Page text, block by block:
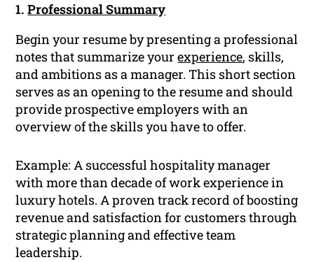
1.Professional Summary
Begin your resume by presenting a professional
notes that summarize yourexperience, skills,
and ambitions as a manager. This short section
serves as an opening to the resume and should
provide prospective employers with an
overview of the skills you have to offer.
Example: A successful hospitality manager
with more than decade of work experience in
luxury hotels. A proven track record of boosting
revenue and satisfaction for customers through
strategic planning and effective team
leadership.